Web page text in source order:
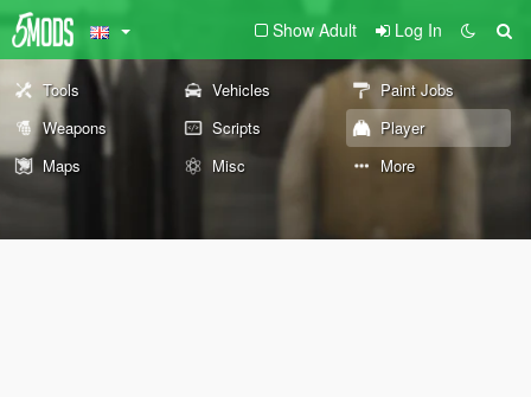
Show Adult Log In
Tools Vehicles
Paint Jobs
Weapons
Scripts
Player
Maps
Misc More